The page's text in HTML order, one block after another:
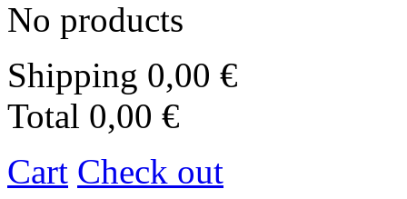
No products
Shipping 0,00 €
Total 0,00 €
Cart Check out